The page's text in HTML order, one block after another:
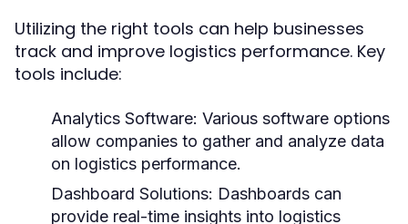
Utilizing the right tools can help businesses
track and improve logistics performance. Key
tools include:
Analytics Software: Various software options
allow companies to gather and analyze data
on logistics performance.
Dashboard Solutions: Dashboards can
provide real-time insights into logistics